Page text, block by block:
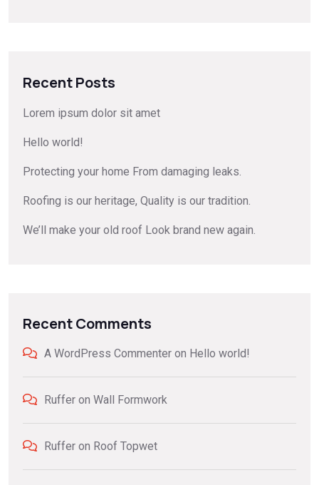
Recent Posts
Lorem ipsum dolor sit amet
Hello world!
Protecting your home From damaging leaks.
Roofing is our heritage, Quality is our tradition.
We’ll make your old roof Look brand new again.
Recent Comments
A WordPress Commenter on Hello world!
Ruffer on Wall Formwork
Ruffer on Roof Topwet